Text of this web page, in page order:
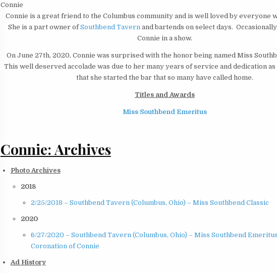
Connie
Connie is a great friend to the Columbus community and is well loved by everyone
She is a part owner ofSouthbend Tavernand bartends on select days.
Connie in a show.
On June 27th, 2020, Connie was surprised with the honor being named Miss
This well deserved accolade was due to her many years of service and dedication
that she started the bar that so many have called home.
Titles and Awards
Miss Southbend Emeritus
Connie: Archives
Photo Archives
2018
2/25/2018 – Southbend Tavern (Columbus, Ohio) – Miss Southbend Classic
2020
6/27/2020 – Southbend Tavern (Columbus, Ohio) – Miss Southbend
Coronation of Connie
Ad History